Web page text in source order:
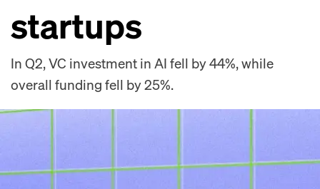
startups
In Q2, VC investment in AI fell by 44%, while
overall funding fell by 25%.